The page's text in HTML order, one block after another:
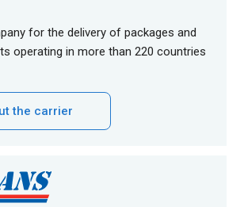
for the delivery of packages and
operating in more than 220 countries
the carrier